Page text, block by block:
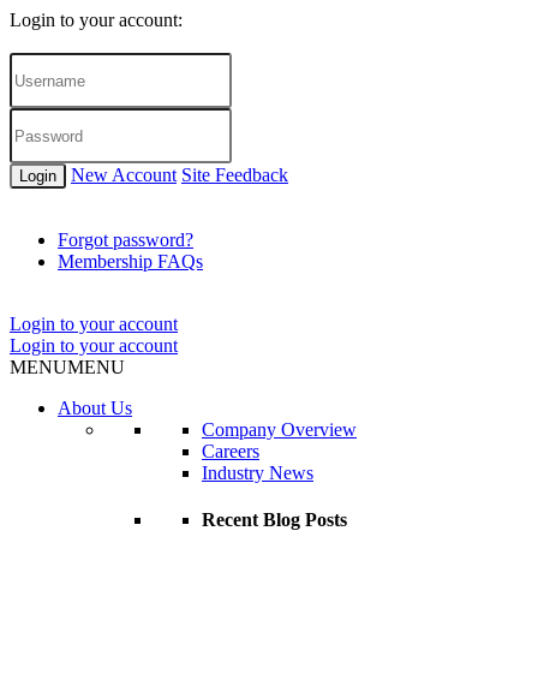
Login to your account:
Login New Account Site Feedback
Forgot password?
Membership FAQs
Login to your account
Login to your account
MENUMENU
About Us
Company Overview
Careers
Industry News
Recent Blog Posts